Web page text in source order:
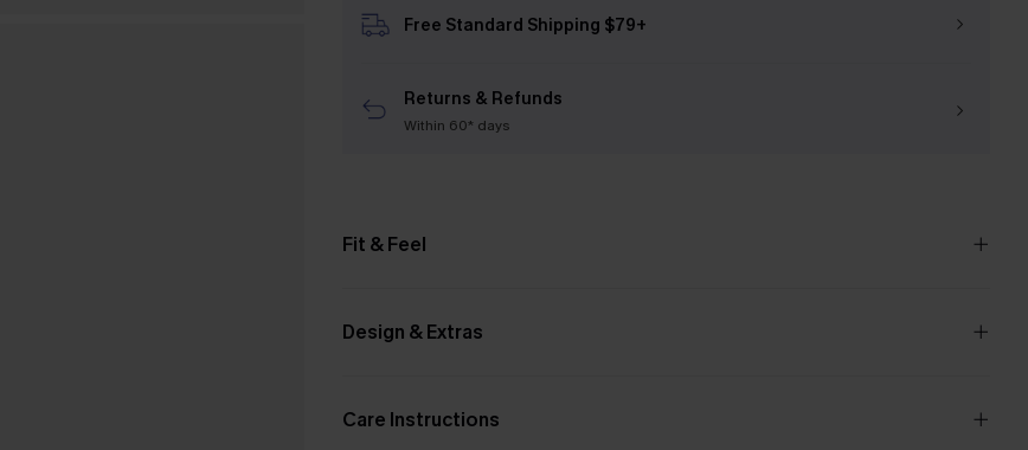
Free Standard Shipping $79+
Returns & Refunds
Within 60* days
Fit & Feel
Design & Extras
Care Instructions